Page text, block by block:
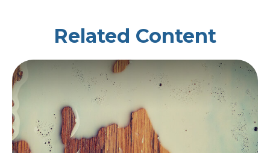
Related Content